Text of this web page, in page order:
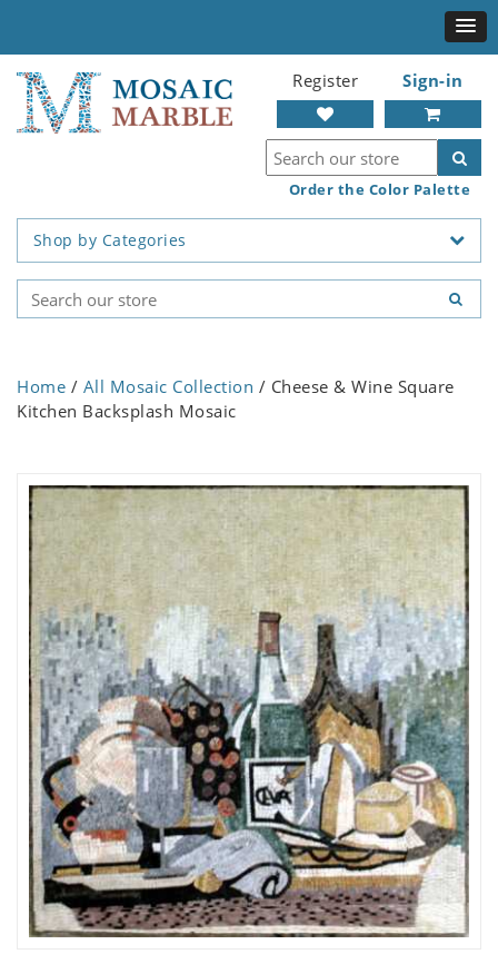
Register Sign-in
Order the Color Palette
Shop by Categories
Home / All Mosaic Collection / Cheese & Wine Square
Kitchen Backsplash Mosaic